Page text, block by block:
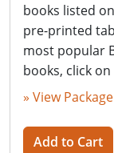
books listed
pre-printed
most popular
books, click
» View
Add to Cart